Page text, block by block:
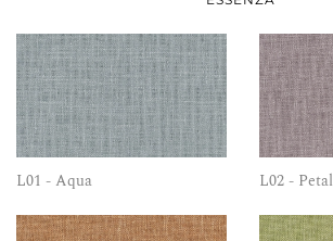
L01 - Aqua L02 - Petal